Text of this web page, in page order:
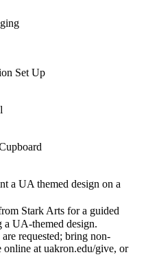
Set Up
a UA themed design on a
Stark Arts for a guided
a UA-themed design.
requested; bring non-
at uakron.edu/give, or